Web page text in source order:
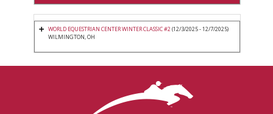
WORLD EQUESTRIAN CENTER WINTER CLASSIC #2(12/3/2025 - 12/7/2025)
WILMINGTON, OH